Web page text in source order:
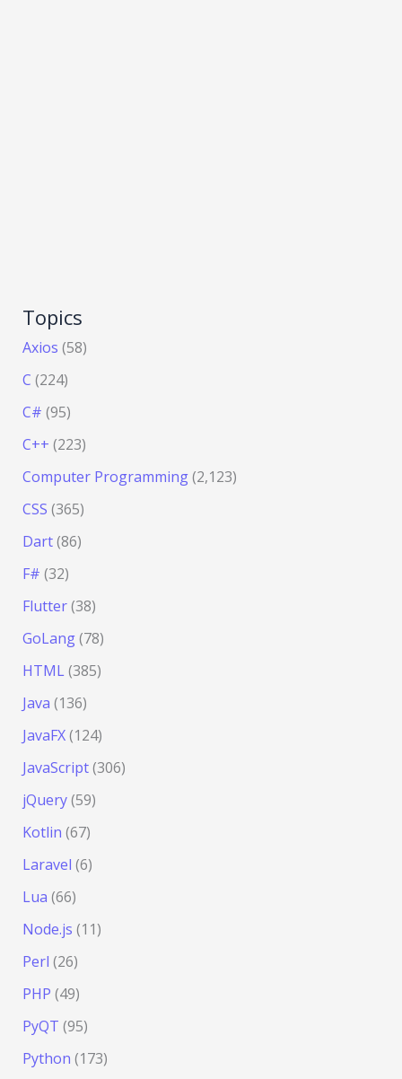
Topics
Axios (58)
C (224)
C# (95)
C++ (223)
Computer Programming(2,123)
CSS (365)
Dart(86)
F# (32)
Flutter(38)
GoLang(78)
HTML(385)
Java (136)
JavaFX(124)
JavaScript(306)
jQuery(59)
Kotlin (67)
Laravel (6)
Lua (66)
Node.js (11)
Perl (26)
PHP (49)
PyQT (95)
Python (173)